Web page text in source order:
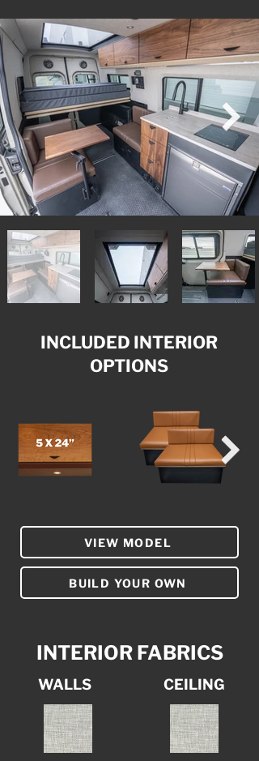
INCLUDED INTERIOR
OPTIONS
VIEW MODEL
BUILD YOUR OWN
INTERIOR FABRICS
WALLS CEILING